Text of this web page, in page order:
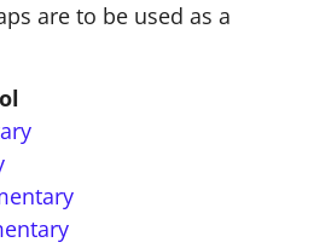
are to be used as a